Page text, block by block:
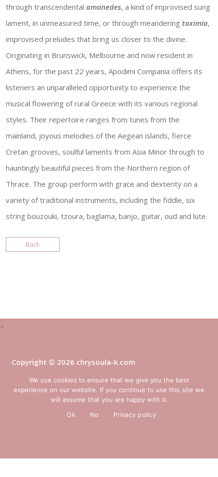
through transcendental amanedes, a kind of improvised sung
lament, in unmeasured time, or through meandering taximia,
improvised preludes that bring us closer to the divine.
Originating in Brunswick, Melbourne and now resident in
Athens, for the past 22 years, Apodimi Compania offers its
listeners an unparalleled opportunity to experience the
musical flowering of rural Greece with its various regional
styles. Their repertoire ranges from tunes from the
mainland, joyous melodies of the Aegean islands, fierce
Cretan grooves, soulful laments from Asia Minor through to
hauntingly beautiful pieces from the Northern region of
Thrace. The group perform with grace and dexterity on a
variety of traditional instruments, including the fiddle, six
string bouzouki, tzoura, baglama, banjo, guitar, oud and lute.
Back
<
Copyright © 2026 chrysoula-k.com
website:Yiota Vergo
We use cookies to ensure that we give you the best
experience on our website. If you continue to use this site we
will assume that you are happy with it.
Ok
No Privacy policy